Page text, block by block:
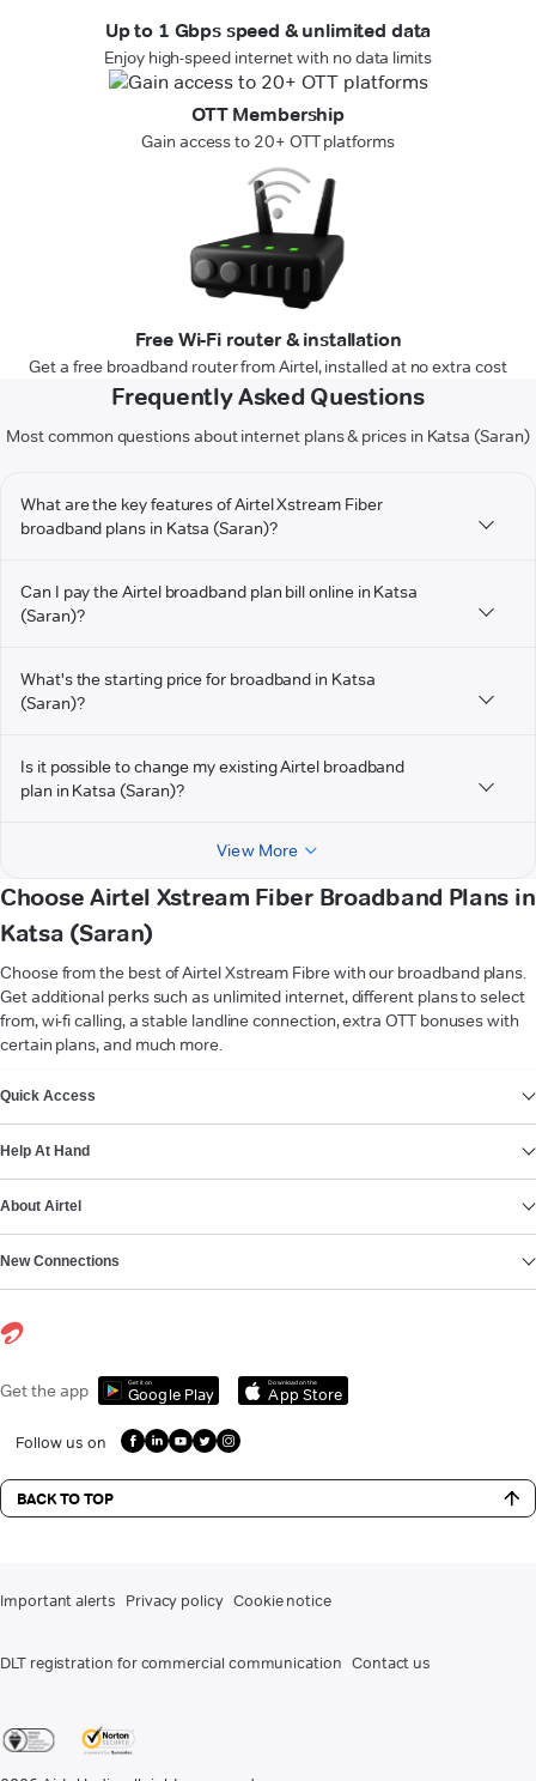
Up to 1 Gbps speed & unlimited data
Enjoy high-speed internet with no data limits
OTT Membership
Gain access to 20+ OTT platforms
Free Wi-Fi router & installation
Get a free broadband router from Airtel, installed at no extra cost
Frequently Asked Questions
Most common questions about internet plans & prices in Katsa (Saran)
What are the key features of Airtel Xstream Fiber
broadband plans in Katsa (Saran)?
Can I pay the Airtel broadband plan bill online in Katsa
(Saran)?
What's the starting price for broadband in Katsa
(Saran)?
Is it possible to change my existing Airtel broadband
plan in Katsa (Saran)?
View More
Choose Airtel Xstream Fiber Broadband Plans in
Katsa (Saran)
Choose from the best of Airtel Xstream Fibre with our broadband plans.
Get additional perks such as unlimited internet, different plans to select
from, wi-fi calling, a stable landline connection, extra OTT bonuses with
certain plans, and much more.
Quick Access
Help At Hand
About Airtel
New Connections
Get the app Get it on
Google Play
Download on the
App Store
Follow us on
BACK TO TOP
Important alerts Privacy policy Cookie notice
DLT registration for commercial communication Contact us